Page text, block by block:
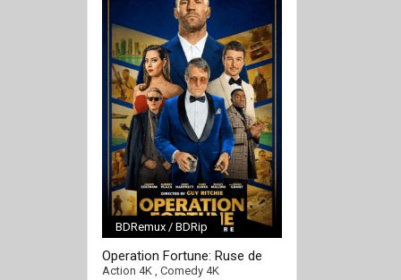
[/full-link]
BDRemux / BDRip
Operation Fortune: Ruse de
Guerre 4K 2023 Ultra HD
Action 4K, Comedy 4K